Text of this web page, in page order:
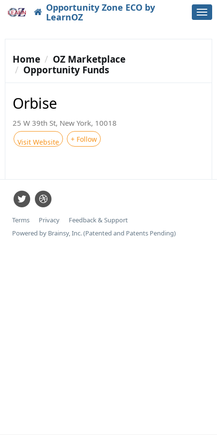
Opportunity Zone ECO by
LearnOZ
Home
OZ Marketplace
Opportunity Funds
Orbise
25 W 39th St, New York, 10018
Visit Website + Follow
Terms Privacy
Feedback & Support
Powered by Brainsy, Inc. (Patented and Patents Pending)